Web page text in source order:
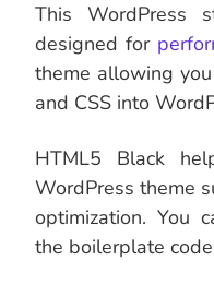
This WordPress
designed for
theme allowing
and CSS into
HTML5 Black
WordPress theme
optimization. You
the boilerplate